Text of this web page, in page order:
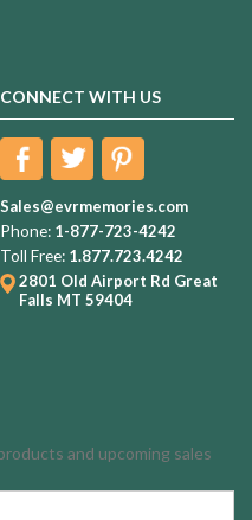
CONNECT WITH US
Sales@evrmemories.com
Phone: 1-877-723-4242
Toll Free: 1.877.723.4242
2801 Old Airport Rd Great
Falls MT 59404
and upcoming sales